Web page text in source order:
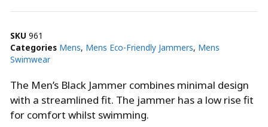
SKU 961
Categories Mens, Mens Eco-Friendly Jammers, Mens
Swimwear
The Men’s Black Jammer combines minimal design
with a streamlined fit. The jammer has a low rise fit
for comfort whilst swimming.